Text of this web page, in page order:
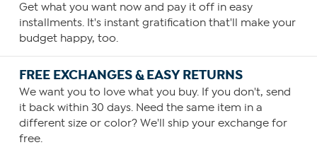
Get what you want now and pay it off in easy
installments. It's instant gratification that'll make your
budget happy, too.
FREE EXCHANGES & EASY RETURNS
We want you to love what you buy. If you don't, send
it back within 30 days. Need the same item in a
different size or color? We'll ship your exchange for
free.